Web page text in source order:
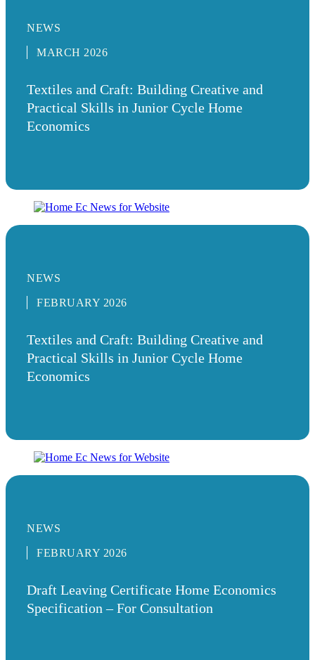
NEWS
MARCH 2026
Textiles and Craft: Building Creative and
Practical Skills in Junior Cycle Home
Economics
NEWS
FEBRUARY 2026
Textiles and Craft: Building Creative and
Practical Skills in Junior Cycle Home
Economics
NEWS
FEBRUARY 2026
Draft Leaving Certificate Home Economics
Specification – For Consultation